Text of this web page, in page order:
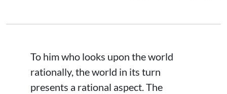
To him who looks upon the world
rationally, the world in its turn
presents a rational aspect. The